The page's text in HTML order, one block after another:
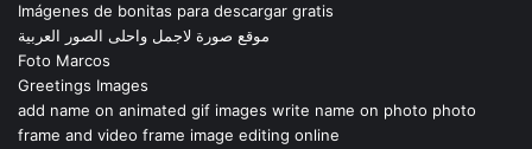
Imágenes de bonitas para descargar gratis
موقع صورة لاجمل واحلى الصور العربية
Foto Marcos
Greetings Images
add name on animated gif images write name on photo photo
frame and video frame image editing online